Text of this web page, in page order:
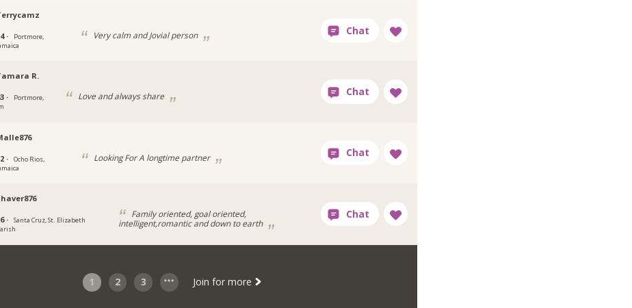
·
Portmore,
Very calm and Jovial person
R.
·
Portmore,
Love and always share
·
Ocho Rios,
Looking For A longtime partner
·
Santa Cruz, St. Elizabeth
Family oriented, goal oriented,
intelligent,romantic and down to earth
1 2 3 Join for more